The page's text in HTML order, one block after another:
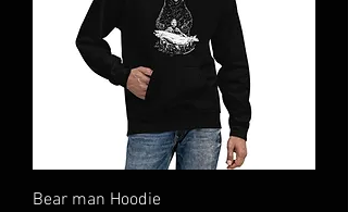
Bear man Hoodie